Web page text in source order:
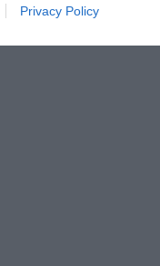
Privacy Policy